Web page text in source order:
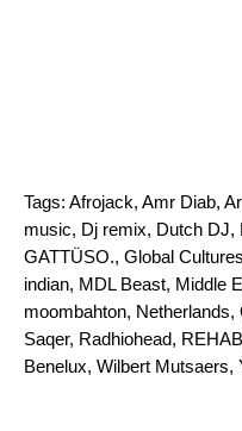
Tags: Afrojack, Amr Diab,
music, Dj remix, Dutch DJ,
GATTÜSO., Global Cultures
indian, MDL Beast, Middle
moombahton, Netherlands,
Saqer, Radhiohead, REHAB
Benelux, Wilbert Mutsaers,